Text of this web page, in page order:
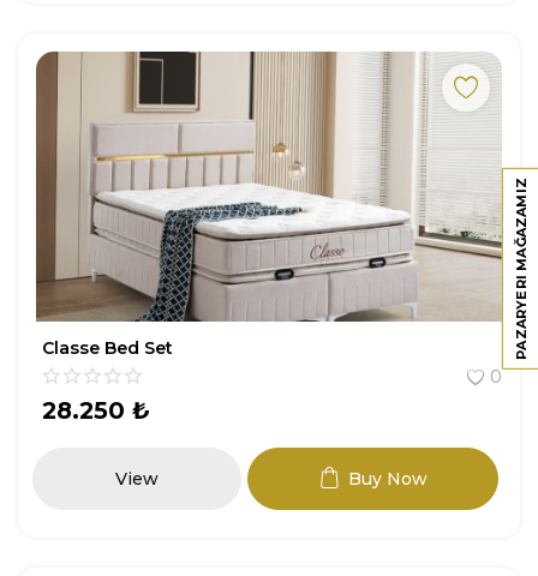
PAZARYERI MAĞAZAMIZ
Classe Bed Set
0
28.250 ₺
View Buy Now